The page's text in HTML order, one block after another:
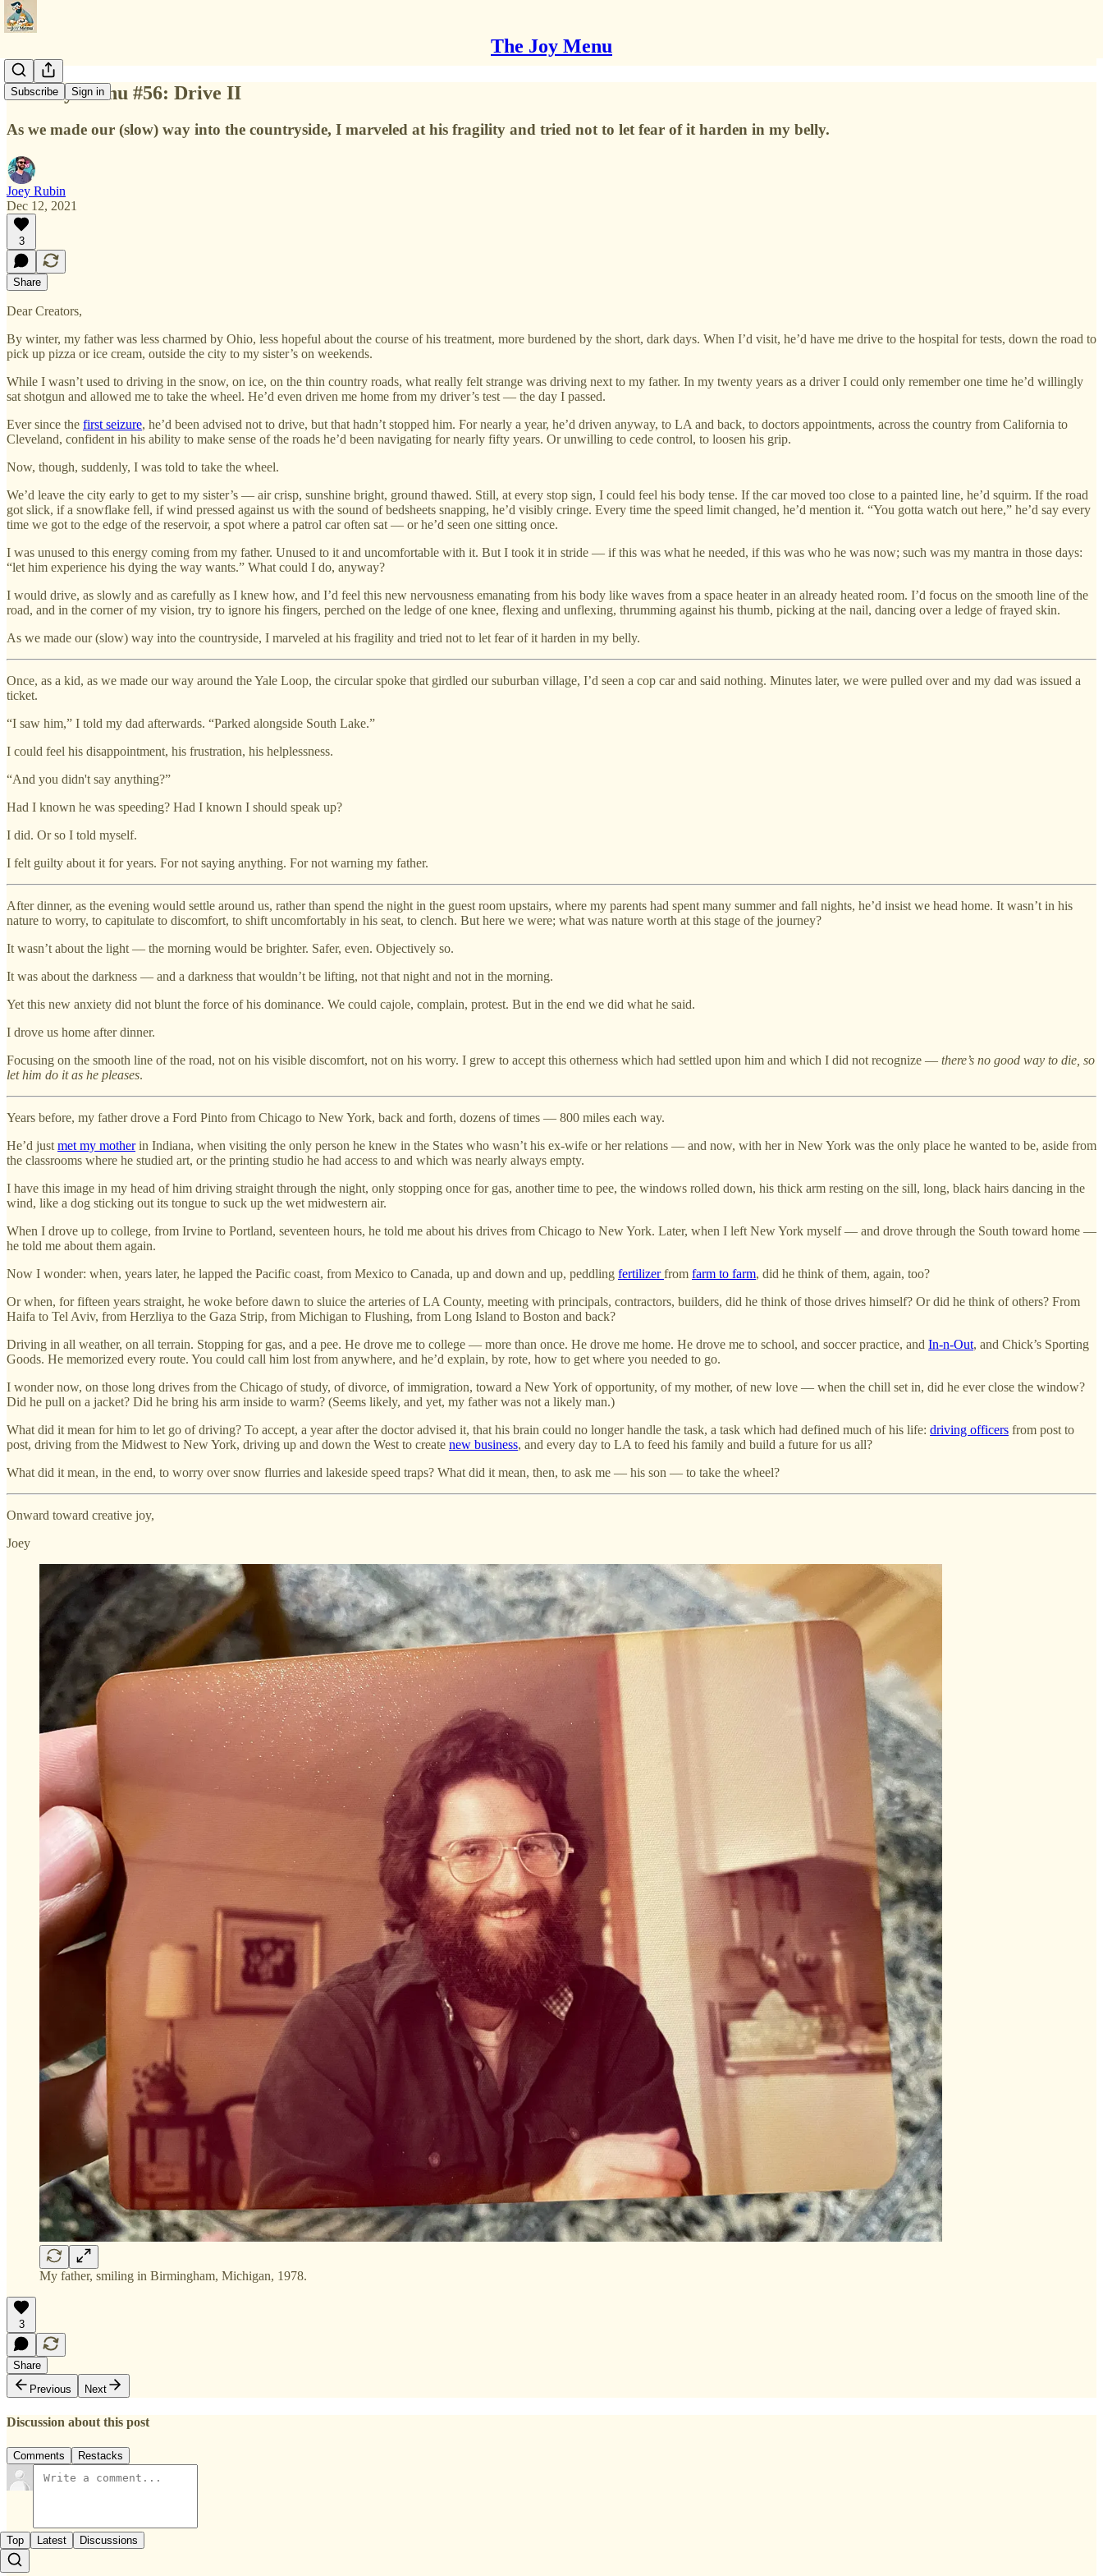
The Joy Menu
Subscribe Sign in
The Joy Menu #56: Drive II
As we made our (slow) way into the countryside, I marveled at his fragility and tried not to let fear of it harden in my belly.
Joey Rubin
Dec 12, 2021
3
Share
Dear Creators,
By winter, my father was less charmed by Ohio, less hopeful about the course of his treatment, more burdened by the short, dark days. When I’d visit, he’d have me drive to the hospital for tests, down the road to
pick up pizza or ice cream, outside the city to my sister’s on weekends.
While I wasn’t used to driving in the snow, on ice, on the thin country roads, what really felt strange was driving next to my father. In my twenty years as a driver I could only remember one time he’d willingly
sat shotgun and allowed me to take the wheel. He’d even driven me home from my driver’s test — the day I passed.
Ever since the first seizure, he’d been advised not to drive, but that hadn’t stopped him. For nearly a year, he’d driven anyway, to LA and back, to doctors appointments, across the country from California to
Cleveland, confident in his ability to make sense of the roads he’d been navigating for nearly fifty years. Or unwilling to cede control, to loosen his grip.
Now, though, suddenly, I was told to take the wheel.
We’d leave the city early to get to my sister’s — air crisp, sunshine bright, ground thawed. Still, at every stop sign, I could feel his body tense. If the car moved too close to a painted line, he’d squirm. If the road
got slick, if a snowflake fell, if wind pressed against us with the sound of bedsheets snapping, he’d visibly cringe. Every time the speed limit changed, he’d mention it. “You gotta watch out here,” he’d say every
time we got to the edge of the reservoir, a spot where a patrol car often sat — or he’d seen one sitting once.
I was unused to this energy coming from my father. Unused to it and uncomfortable with it. But I took it in stride — if this was what he needed, if this was who he was now; such was my mantra in those days:
“let him experience his dying the way wants.” What could I do, anyway?
I would drive, as slowly and as carefully as I knew how, and I’d feel this new nervousness emanating from his body like waves from a space heater in an already heated room. I’d focus on the smooth line of the
road, and in the corner of my vision, try to ignore his fingers, perched on the ledge of one knee, flexing and unflexing, thrumming against his thumb, picking at the nail, dancing over a ledge of frayed skin.
As we made our (slow) way into the countryside, I marveled at his fragility and tried not to let fear of it harden in my belly.
Once, as a kid, as we made our way around the Yale Loop, the circular spoke that girdled our suburban village, I’d seen a cop car and said nothing. Minutes later, we were pulled over and my dad was issued a
ticket.
“I saw him,” I told my dad afterwards. “Parked alongside South Lake.”
I could feel his disappointment, his frustration, his helplessness.
“And you didn't say anything?”
Had I known he was speeding? Had I known I should speak up?
I did. Or so I told myself.
I felt guilty about it for years. For not saying anything. For not warning my father.
After dinner, as the evening would settle around us, rather than spend the night in the guest room upstairs, where my parents had spent many summer and fall nights, he’d insist we head home. It wasn’t in his
nature to worry, to capitulate to discomfort, to shift uncomfortably in his seat, to clench. But here we were; what was nature worth at this stage of the journey?
It wasn’t about the light — the morning would be brighter. Safer, even. Objectively so.
It was about the darkness — and a darkness that wouldn’t be lifting, not that night and not in the morning.
Yet this new anxiety did not blunt the force of his dominance. We could cajole, complain, protest. But in the end we did what he said.
I drove us home after dinner.
Focusing on the smooth line of the road, not on his visible discomfort, not on his worry. I grew to accept this otherness which had settled upon him and which I did not recognize — there’s no good way to die, so
let him do it as he pleases.
Years before, my father drove a Ford Pinto from Chicago to New York, back and forth, dozens of times — 800 miles each way.
He’d just met my motherin Indiana, when visiting the only person he knew in the States who wasn’t his ex-wife or her relations — and now, with her in New York was the only place he wanted to be, aside from
the classrooms where he studied art, or the printing studio he had access to and which was nearly always empty.
I have this image in my head of him driving straight through the night, only stopping once for gas, another time to pee, the windows rolled down, his thick arm resting on the sill, long, black hairs dancing in the
wind, like a dog sticking out its tongue to suck up the wet midwestern air.
When I drove up to college, from Irvine to Portland, seventeen hours, he told me about his drives from Chicago to New York. Later, when I left New York myself — and drove through the South toward home —
he told me about them again.
Now I wonder: when, years later, he lapped the Pacific coast, from Mexico to Canada, up and down and up, peddling fertilizerfrom farm to farm, did he think of them, again, too?
Or when, for fifteen years straight, he woke before dawn to sluice the arteries of LA County, meeting with principals, contractors, builders, did he think of those drives himself? Or did he think of others? From
Haifa to Tel Aviv, from Herzliya to the Gaza Strip, from Michigan to Flushing, from Long Island to Boston and back?
Driving in all weather, on all terrain. Stopping for gas, and a pee. He drove me to college — more than once. He drove me home. He drove me to school, and soccer practice, and In-n-Out, and Chick’s Sporting
Goods. He memorized every route. You could call him lost from anywhere, and he’d explain, by rote, how to get where you needed to go.
I wonder now, on those long drives from the Chicago of study, of divorce, of immigration, toward a New York of opportunity, of my mother, of new love — when the chill set in, did he ever close the window?
Did he pull on a jacket? Did he bring his arm inside to warm? (Seems likely, and yet, my father was not a likely man.)
What did it mean for him to let go of driving? To accept, a year after the doctor advised it, that his brain could no longer handle the task, a task which had defined much of his life: driving officers from post to
post, driving from the Midwest to New York, driving up and down the West to create new business, and every day to LA to feed his family and build a future for us all?
What did it mean, in the end, to worry over snow flurries and lakeside speed traps? What did it mean, then, to ask me — his son — to take the wheel?
Onward toward creative joy,
Joey
My father, smiling in Birmingham, Michigan, 1978.
3
Share
Previous
Next
Discussion about this post
Comments Restacks
Top Latest Discussions